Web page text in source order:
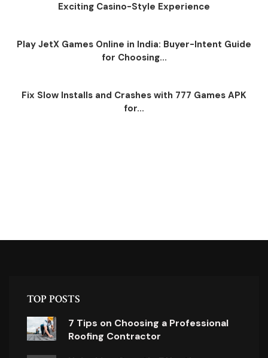
Exciting Casino-Style Experience
Play JetX Games Online in India: Buyer-Intent Guide
for Choosing...
Fix Slow Installs and Crashes with 777 Games APK
for...
TOP POSTS
7 Tips on Choosing a Professional
Roofing Contractor